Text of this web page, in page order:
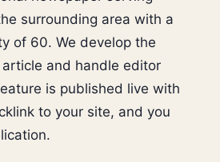
surrounding area with a
of 60. We develop the
and handle editor
is published live with
to your site, and you